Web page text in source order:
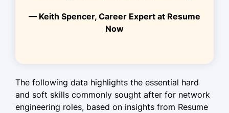
Executed 200+ server deployments
Troubleshot connectivity issues
Skills
Network Security
— Keith Spencer, Career Expert at Resume
Now
The following data highlights the essential hard
and soft skills commonly sought after for network
engineering roles, based on insights from Resume